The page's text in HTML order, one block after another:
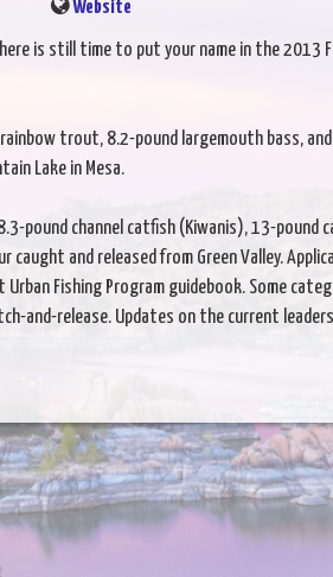
Website
is still time to put your name in the 2013
trout, 8.2-pound largemouth bass,
Lake in Mesa.
pound channel catfish (Kiwanis), 13-pound
caught and released from Green Valley.
Fishing Program guidebook. Some
and-release. Updates on the current